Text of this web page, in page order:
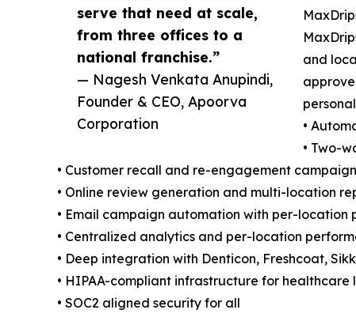
serve that need at scale,
from three offices to a
national franchise.”
— Nagesh Venkata Anupindi,
Founder & CEO, Apoorva
Corporation
and
•
• Two-
• Customer recall and re-engagement
• Online review generation and multi-location
• Email campaign automation with per-location
• Centralized analytics and per-location
• Deep integration with Denticon, Freshcoat,
• HIPAA-compliant infrastructure for healthcare
• SOC2 aligned security for all